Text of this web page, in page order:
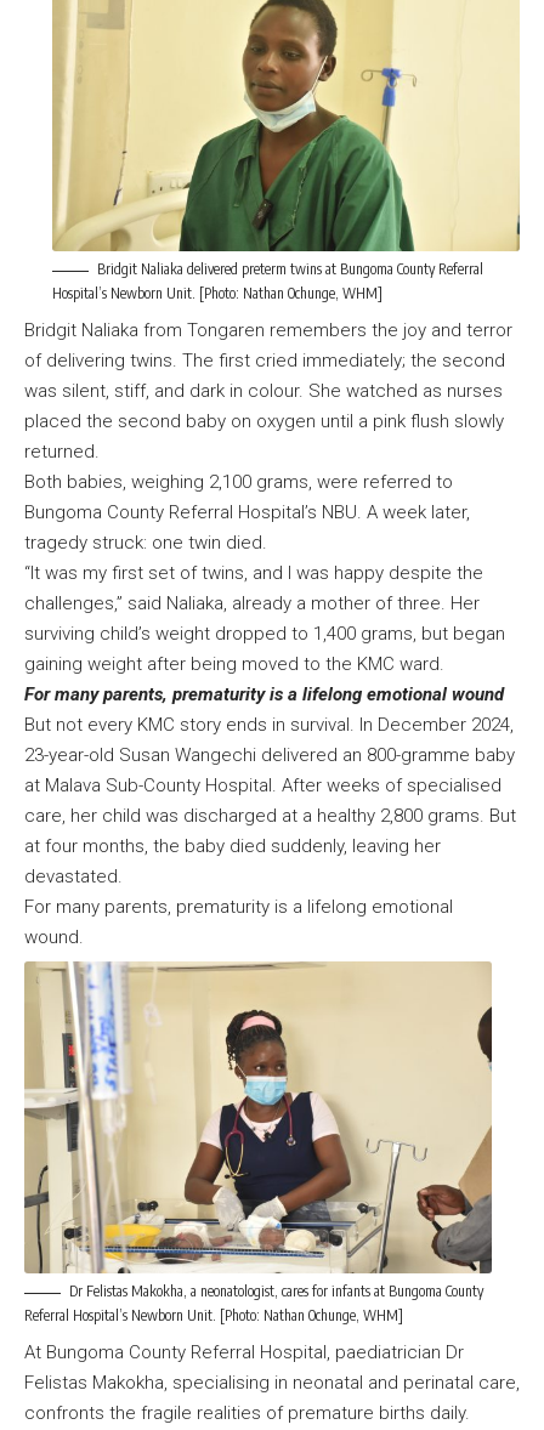
Bridgit Naliaka delivered preterm twins at Bungoma County Referral
Hospital’s Newborn Unit. [Photo: Nathan Ochunge, WHM]
Bridgit Naliaka from Tongaren remembers the joy and terror
of delivering twins. The first cried immediately; the second
was silent, stiff, and dark in colour. She watched as nurses
placed the second baby on oxygen until a pink flush slowly
returned.
Both babies, weighing 2,100 grams, were referred to
Bungoma County Referral Hospital’s NBU. A week later,
tragedy struck: one twin died.
“It was my first set of twins, and I was happy despite the
challenges,” said Naliaka, already a mother of three. Her
surviving child’s weight dropped to 1,400 grams, but began
gaining weight after being moved to the KMC ward.
For many parents, prematurity is a lifelong emotional wound
But not every KMC story ends in survival. In December 2024,
23-year-old Susan Wangechi delivered an 800-gramme baby
at Malava Sub-County Hospital. After weeks of specialised
care, her child was discharged at a healthy 2,800 grams. But
at four months, the baby died suddenly, leaving her
devastated.
For many parents, prematurity is a lifelong emotional
wound.
Dr Felistas Makokha, a neonatologist, cares for infants at Bungoma County
Referral Hospital’s Newborn Unit. [Photo: Nathan Ochunge, WHM]
At Bungoma County Referral Hospital, paediatrician Dr
Felistas Makokha, specialising in neonatal and perinatal care,
confronts the fragile realities of premature births daily.